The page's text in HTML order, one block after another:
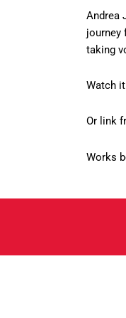
Andrea
journey
taking
Watch it
Or link
Works